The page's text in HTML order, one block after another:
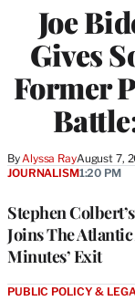
Joe
Gives
Former
By Alyssa RayAugust 7,
Stephen
Joins The Atlantic
Minutes’ Exit
JOURNALISM1:20 PM
PUBLIC POLICY &